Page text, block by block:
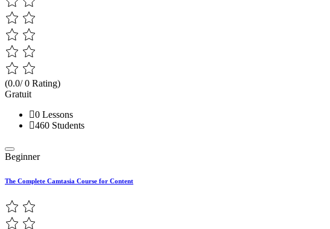
(0.0/ 0 Rating)
Gratuit
0 Lessons
460 Students
Beginner
The Complete Camtasia Course for Content